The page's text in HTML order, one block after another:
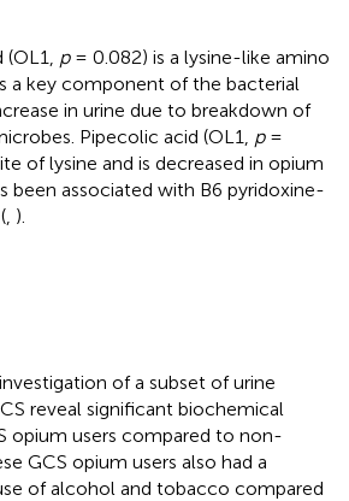
p= 0.082) is a lysine-like amino
a key component of the bacterial
in urine due to breakdown of
Pipecolic acid (OL1, p=
of lysine and is decreased in opium
been associated with B6 pyridoxine-
).
of a subset of urine
reveal significant biochemical
opium users compared to non-
GCS opium users also had a
of alcohol and tobacco compared